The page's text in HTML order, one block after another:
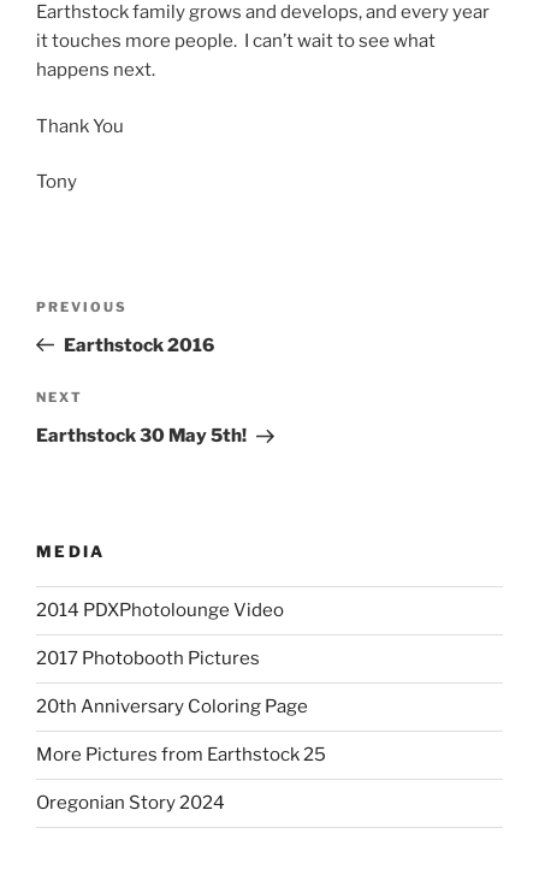
Earthstock family grows and develops, and every year
it touches more people. I can’t wait to see what
happens next.
Thank You
Tony
Previous
Post
PREVIOUS
Earthstock 2016
Next
Post
NEXT
Earthstock 30 May 5th!
MEDIA
2014 PDXPhotolounge Video
2017 Photobooth Pictures
20th Anniversary Coloring Page
More Pictures from Earthstock 25
Oregonian Story 2024